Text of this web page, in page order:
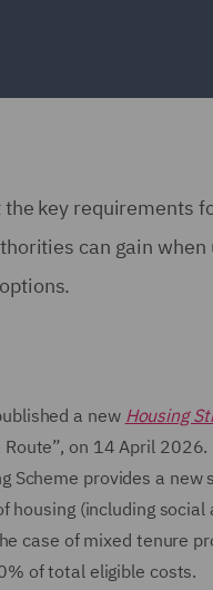
key requirements
can gain
a new Housing
on 14 April 2026.
Scheme provides a
housing (including
case of mixed tenure
of total eligible costs.